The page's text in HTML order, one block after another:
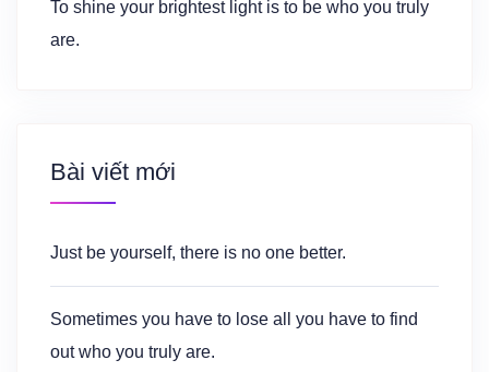
To shine your brightest light is to be who you truly
are.
Bài viết mới
Just be yourself, there is no one better.
Sometimes you have to lose all you have to find
out who you truly are.